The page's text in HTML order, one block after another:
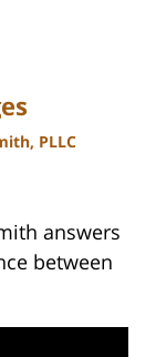
PLLC
answers
between